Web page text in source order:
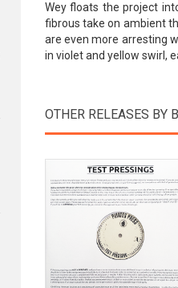
Wey floats the project
fibrous take on ambient
are even more arresting
in violet and yellow swirl,
OTHER RELEASES BY
View Product